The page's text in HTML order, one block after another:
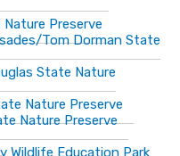
Preserve
Tom Dorman State
State Nature
Nature Preserve
Nature Preserve
Wildlife Education Park